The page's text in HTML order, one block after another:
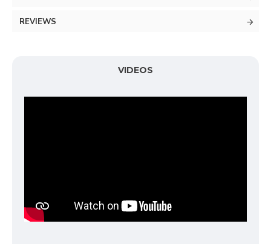
REVIEWS
VIDEOS